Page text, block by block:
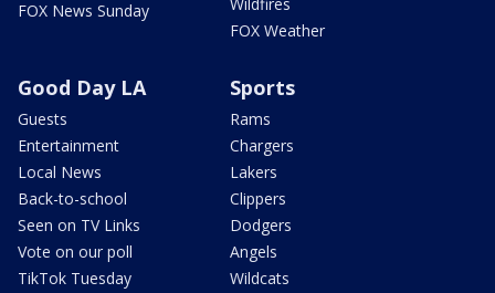
FOX News Sunday
FOX Weather
Good Day LA
Guests
Entertainment
Local News
Back-to-school
Seen on TV Links
Vote on our poll
TikTok Tuesday
Sports
Rams
Chargers
Lakers
Clippers
Dodgers
Angels
Wildcats